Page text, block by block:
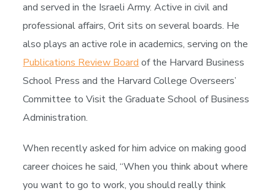
and served in the Israeli Army. Active in civil and
professional affairs, Orit sits on several boards. He
also plays an active role in academics, serving on the
Publications Review Board of the Harvard Business
School Press and the Harvard College Overseers’
Committee to Visit the Graduate School of Business
Administration.
When recently asked for him advice on making good
career choices he said, “When you think about where
you want to go to work, you should really think